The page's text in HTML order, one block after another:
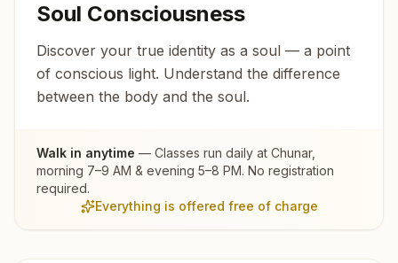
Soul Consciousness
Discover your true identity as a soul — a point
of conscious light. Understand the difference
between the body and the soul.
Walk in anytime — Classes run daily at Chunar,
morning 7–9 AM & evening 5–8 PM. No registration
required.
Everything is offered free of charge